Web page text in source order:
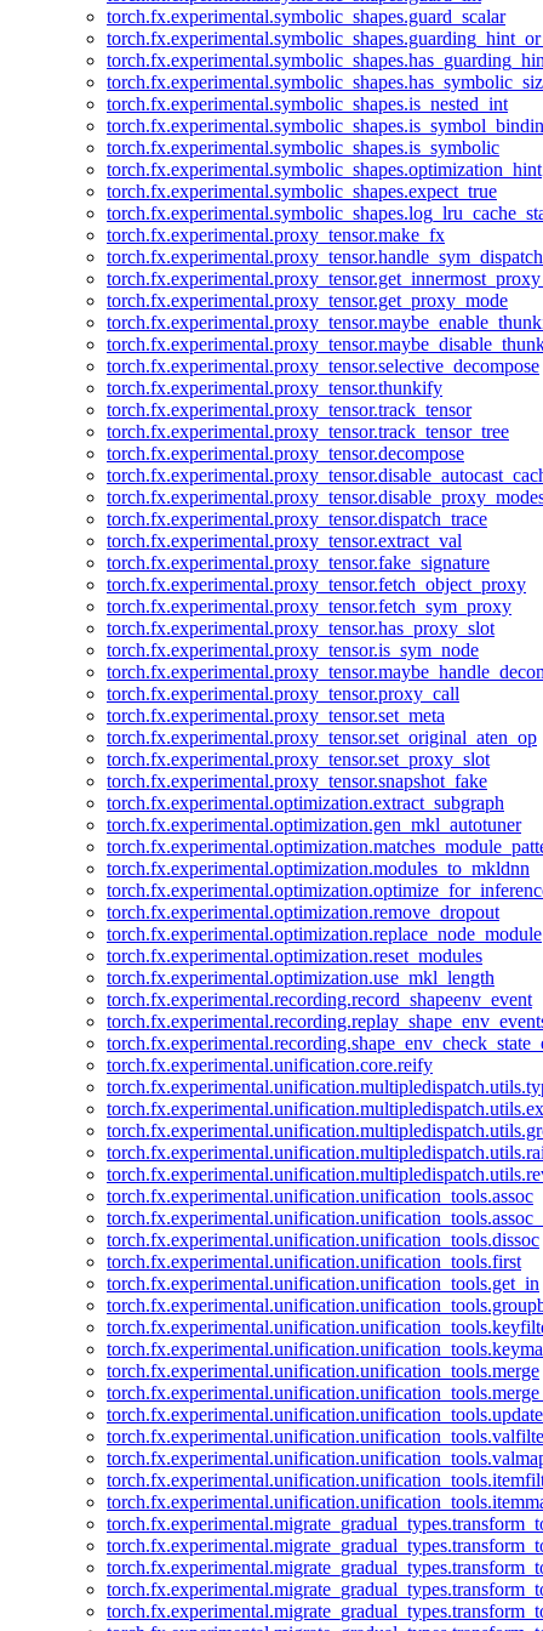
torch.fx.experimental.symbolic_shapes.guard_scalar
torch.fx.experimental.symbolic_shapes.is_nested_int
torch.fx.experimental.symbolic_shapes.is_symbolic
torch.fx.experimental.symbolic_shapes.optimization_hint
torch.fx.experimental.symbolic_shapes.expect_true
torch.fx.experimental.proxy_tensor.make_fx
torch.fx.experimental.proxy_tensor.handle_sym_dispatch
torch.fx.experimental.proxy_tensor.get_proxy_mode
torch.fx.experimental.proxy_tensor.selective_decompose
torch.fx.experimental.proxy_tensor.thunkify
torch.fx.experimental.proxy_tensor.track_tensor
torch.fx.experimental.proxy_tensor.track_tensor_tree
torch.fx.experimental.proxy_tensor.decompose
torch.fx.experimental.proxy_tensor.dispatch_trace
torch.fx.experimental.proxy_tensor.extract_val
torch.fx.experimental.proxy_tensor.fake_signature
torch.fx.experimental.proxy_tensor.fetch_object_proxy
torch.fx.experimental.proxy_tensor.fetch_sym_proxy
torch.fx.experimental.proxy_tensor.has_proxy_slot
torch.fx.experimental.proxy_tensor.is_sym_node
torch.fx.experimental.proxy_tensor.proxy_call
torch.fx.experimental.proxy_tensor.set_meta
torch.fx.experimental.proxy_tensor.set_original_aten_op
torch.fx.experimental.proxy_tensor.set_proxy_slot
torch.fx.experimental.proxy_tensor.snapshot_fake
torch.fx.experimental.optimization.extract_subgraph
torch.fx.experimental.optimization.gen_mkl_autotuner
torch.fx.experimental.optimization.modules_to_mkldnn
torch.fx.experimental.optimization.remove_dropout
torch.fx.experimental.optimization.replace_node_module
torch.fx.experimental.optimization.reset_modules
torch.fx.experimental.optimization.use_mkl_length
torch.fx.experimental.recording.record_shapeenv_event
torch.fx.experimental.unification.core.reify
torch.fx.experimental.unification.unification_tools.assoc
torch.fx.experimental.unification.unification_tools.dissoc
torch.fx.experimental.unification.unification_tools.first
torch.fx.experimental.unification.unification_tools.get_in
torch.fx.experimental.unification.unification_tools.merge